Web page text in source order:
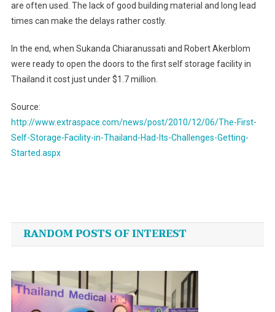
are often used. The lack of good building material and long lead
times can make the delays rather costly.
In the end, when Sukanda Chiaranussati and Robert Akerblom
were ready to open the doors to the first self storage facility in
Thailand it cost just under $1.7 million.
Source:
http://www.extraspace.com/news/post/2010/12/06/The-First-
Self-Storage-Facility-in-Thailand-Had-Its-Challenges-Getting-
Started.aspx
navigation
RANDOM POSTS OF INTEREST